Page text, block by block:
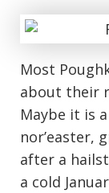
Most
about their
Maybe it is
nor’easter,
after a
a cold